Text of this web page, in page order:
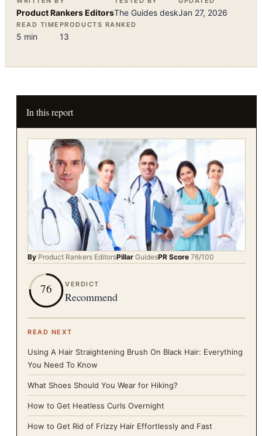
Product RankersEditorsThe Guides deskJan 27, 2026
READ TIME
5 min
PRODUCTS RANKED
13
In this report
By Product Rankers EditorsPillar GuidesPR Score 76/100
76 VERDICT
Recommend
READ NEXT
Using A Hair Straightening Brush On Black Hair: Everything
You Need To Know
What Shoes Should You Wear for Hiking?
How to Get Heatless Curls Overnight
How to Get Rid of Frizzy Hair Effortlessly and Fast